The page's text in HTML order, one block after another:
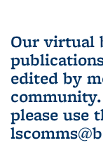
Our virtual
edited by
community.
please use